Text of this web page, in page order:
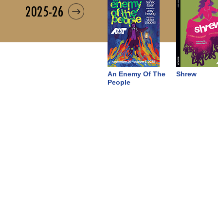
2025-26
An Enemy Of The
People
Shrew